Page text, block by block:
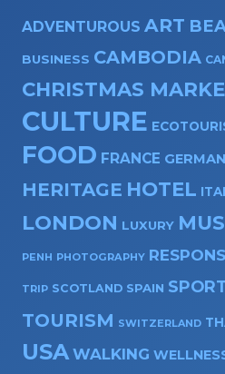
ADVENTUROUS ART
BUSINESS CAMBODIA
CHRISTMAS
CULTURE
FOOD FRANCE
HERITAGE HOTEL
LONDON LUXURY
PENH PHOTOGRAPHY
TRIP SCOTLAND SPAIN
TOURISM SWITZERLAND
USA WALKING